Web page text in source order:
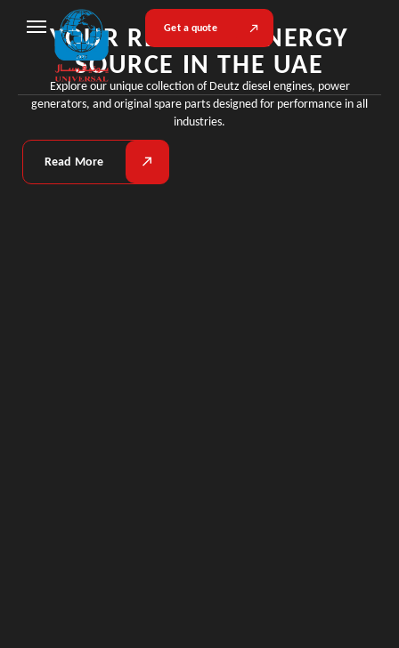
Get a quote
YOUR RELIABLE ENERGY
SOURCE IN THE UAE
Explore our unique collection of Deutz diesel engines, power
generators, and original spare parts designed for performance in all
industries.
Read More